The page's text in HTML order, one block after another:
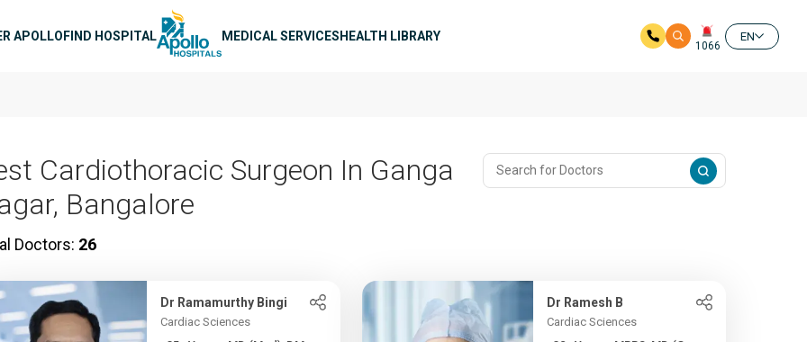
APOLLOFIND HOSPITAL MEDICAL SERVICESHEALTH LIBRARY
1066
EN
Cardiothoracic Surgeon In Ganga
Bangalore
Doctors: 26
Dr Ramamurthy Bingi
Cardiac Sciences
Dr Ramesh B
Cardiac Sciences